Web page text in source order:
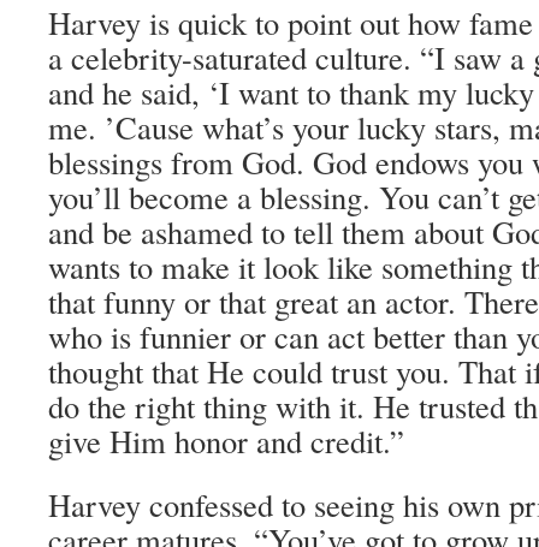
Harvey is quick to point out how
a celebrity-saturated culture. “I saw a
and he said, ‘I want to thank my
me. ’Cause what’s your lucky stars,
blessings from God. God endows you
you’ll become a blessing. You can’t
and be ashamed to tell them about
wants to make it look like something
that funny or that great an actor.
who is funnier or can act better than
thought that He could trust you. That
do the right thing with it. He trusted
give Him honor and credit.”
Harvey confessed to seeing his own